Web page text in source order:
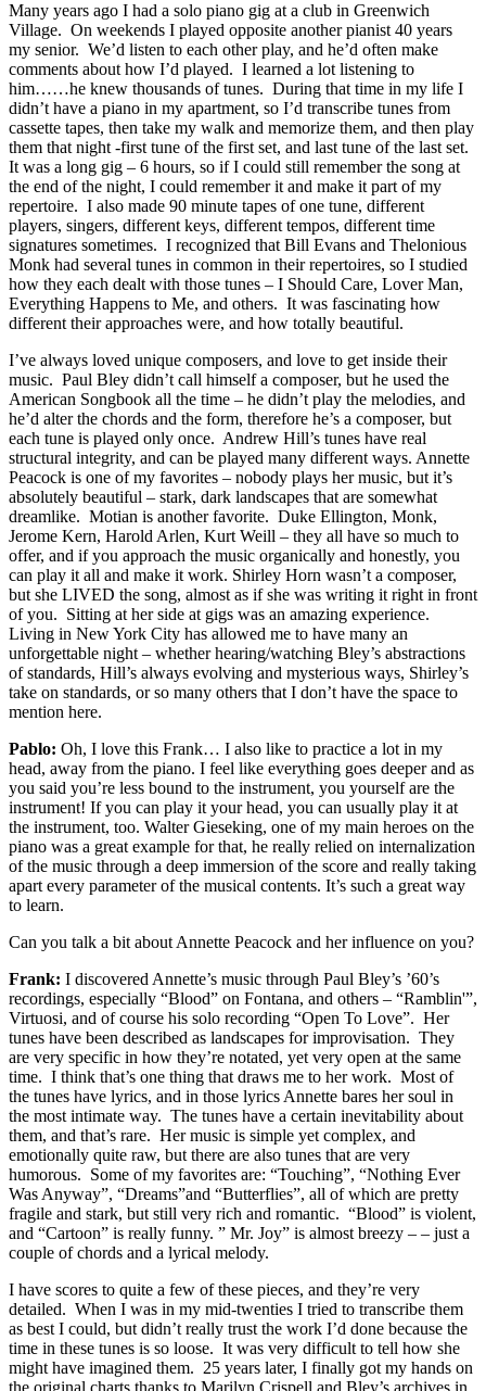
Many years ago I had a solo piano gig at a club in Greenwich
Village. On weekends I played opposite another pianist 40 years
my senior. We’d listen to each other play, and he’d often make
comments about how I’d played. I learned a lot listening to
him……he knew thousands of tunes. During that time in my life I
didn’t have a piano in my apartment, so I’d transcribe tunes from
cassette tapes, then take my walk and memorize them, and then play
them that night -first tune of the first set, and last tune of the last set.
It was a long gig – 6 hours, so if I could still remember the song at
the end of the night, I could remember it and make it part of my
repertoire. I also made 90 minute tapes of one tune, different
players, singers, different keys, different tempos, different time
signatures sometimes. I recognized that Bill Evans and Thelonious
Monk had several tunes in common in their repertoires, so I studied
how they each dealt with those tunes – I Should Care, Lover Man,
Everything Happens to Me, and others. It was fascinating how
different their approaches were, and how totally beautiful.
I’ve always loved unique composers, and love to get inside their
music. Paul Bley didn’t call himself a composer, but he used the
American Songbook all the time – he didn’t play the melodies, and
he’d alter the chords and the form, therefore he’s a composer, but
each tune is played only once. Andrew Hill’s tunes have real
structural integrity, and can be played many different ways. Annette
Peacock is one of my favorites – nobody plays her music, but it’s
absolutely beautiful – stark, dark landscapes that are somewhat
dreamlike. Motian is another favorite. Duke Ellington, Monk,
Jerome Kern, Harold Arlen, Kurt Weill – they all have so much to
offer, and if you approach the music organically and honestly, you
can play it all and make it work. Shirley Horn wasn’t a composer,
but she LIVED the song, almost as if she was writing it right in front
of you. Sitting at her side at gigs was an amazing experience.
Living in New York City has allowed me to have many an
unforgettable night – whether hearing/watching Bley’s abstractions
of standards, Hill’s always evolving and mysterious ways, Shirley’s
take on standards, or so many others that I don’t have the space to
mention here.
Pablo: Oh, I love this Frank… I also like to practice a lot in my
head, away from the piano. I feel like everything goes deeper and as
you said you’re less bound to the instrument, you yourself are the
instrument! If you can play it your head, you can usually play it at
the instrument, too. Walter Gieseking, one of my main heroes on the
piano was a great example for that, he really relied on internalization
of the music through a deep immersion of the score and really taking
apart every parameter of the musical contents. It’s such a great way
to learn.
Can you talk a bit about Annette Peacock and her influence on you?
Frank: I discovered Annette’s music through Paul Bley’s ’60’s
recordings, especially “Blood” on Fontana, and others – “Ramblin'”,
Virtuosi, and of course his solo recording “Open To Love”. Her
tunes have been described as landscapes for improvisation. They
are very specific in how they’re notated, yet very open at the same
time. I think that’s one thing that draws me to her work. Most of
the tunes have lyrics, and in those lyrics Annette bares her soul in
the most intimate way. The tunes have a certain inevitability about
them, and that’s rare. Her music is simple yet complex, and
emotionally quite raw, but there are also tunes that are very
humorous. Some of my favorites are: “Touching”, “Nothing Ever
Was Anyway”, “Dreams”and “Butterflies”, all of which are pretty
fragile and stark, but still very rich and romantic. “Blood” is violent,
and “Cartoon” is really funny. ” Mr. Joy” is almost breezy – – just a
couple of chords and a lyrical melody.
I have scores to quite a few of these pieces, and they’re very
detailed. When I was in my mid-twenties I tried to transcribe them
as best I could, but didn’t really trust the work I’d done because the
time in these tunes is so loose. It was very difficult to tell how she
might have imagined them. 25 years later, I finally got my hands on